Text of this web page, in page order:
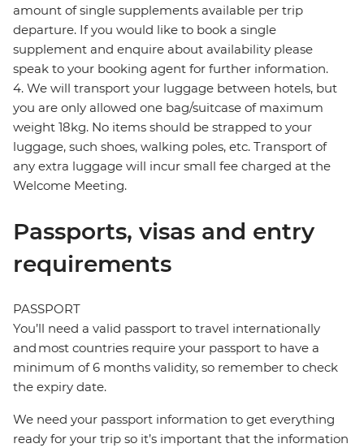
amount of single supplements available per trip
departure. If you would like to book a single
supplement and enquire about availability please
speak to your booking agent for further information.
4. We will transport your luggage between hotels, but
you are only allowed one bag/suitcase of maximum
weight 18kg. No items should be strapped to your
luggage, such shoes, walking poles, etc. Transport of
any extra luggage will incur small fee charged at the
Welcome Meeting.
Passports, visas and entry
requirements
PASSPORT
You’ll need a valid passport to travel internationally
and most countries require your passport to have a
minimum of 6 months validity, so remember to check
the expiry date.
We need your passport information to get everything
ready for your trip so it’s important that the information